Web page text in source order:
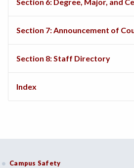
Section 6: Degree, Major, and
Section 7: Announcement of
Section 8: Staff Directory
Index
Campus Safety